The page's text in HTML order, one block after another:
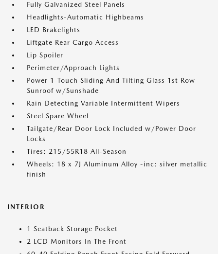
Fully Galvanized Steel Panels
Headlights-Automatic Highbeams
LED Brakelights
Liftgate Rear Cargo Access
Lip Spoiler
Perimeter/Approach Lights
Power 1-Touch Sliding And Tilting Glass 1st Row
Sunroof w/Sunshade
Rain Detecting Variable Intermittent Wipers
Steel Spare Wheel
Tailgate/Rear Door Lock Included w/Power Door
Locks
Tires: 215/55R18 All-Season
Wheels: 18 x 7J Aluminum Alloy -inc: silver metallic
finish
INTERIOR
1 Seatback Storage Pocket
2 LCD Monitors In The Front